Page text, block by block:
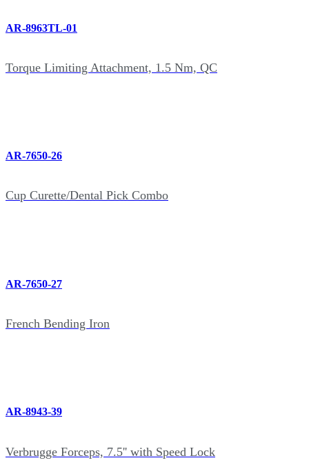
AR-8963TL-01
Torque Limiting Attachment, 1.5 Nm, QC
AR-7650-26
Cup Curette/Dental Pick Combo
AR-7650-27
French Bending Iron
AR-8943-39
Verbrugge Forceps, 7.5'' with Speed Lock